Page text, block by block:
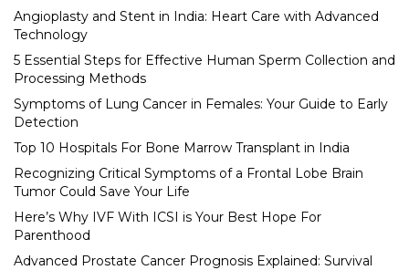
Angioplasty and Stent in India: Heart Care with Advanced
Technology
5 Essential Steps for Effective Human Sperm Collection and
Processing Methods
Symptoms of Lung Cancer in Females: Your Guide to Early
Detection
Top 10 Hospitals For Bone Marrow Transplant in India
Recognizing Critical Symptoms of a Frontal Lobe Brain
Tumor Could Save Your Life
Here’s Why IVF With ICSI is Your Best Hope For
Parenthood
Advanced Prostate Cancer Prognosis Explained: Survival